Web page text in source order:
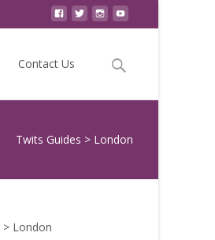
Contact Us
Search
Twits Guides > London
> London